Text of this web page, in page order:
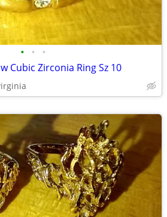
• • •
Cubic Zirconia Ring Sz 10